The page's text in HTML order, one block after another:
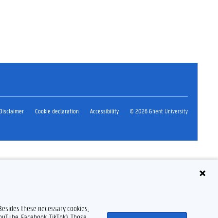
Disclaimer Cookie declaration Accessibility © 2026 Ghent University
these necessary cookies,